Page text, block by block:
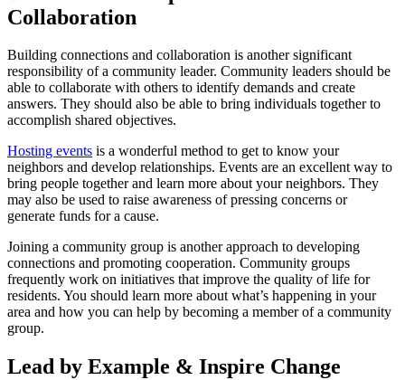
Collaboration
Building connections and collaboration is another significant
responsibility of a community leader. Community leaders should be
able to collaborate with others to identify demands and create
answers. They should also be able to bring individuals together to
accomplish shared objectives.
Hosting events is a wonderful method to get to know your
neighbors and develop relationships. Events are an excellent way to
bring people together and learn more about your neighbors. They
may also be used to raise awareness of pressing concerns or
generate funds for a cause.
Joining a community group is another approach to developing
connections and promoting cooperation. Community groups
frequently work on initiatives that improve the quality of life for
residents. You should learn more about what’s happening in your
area and how you can help by becoming a member of a community
group.
Lead by Example & Inspire Change